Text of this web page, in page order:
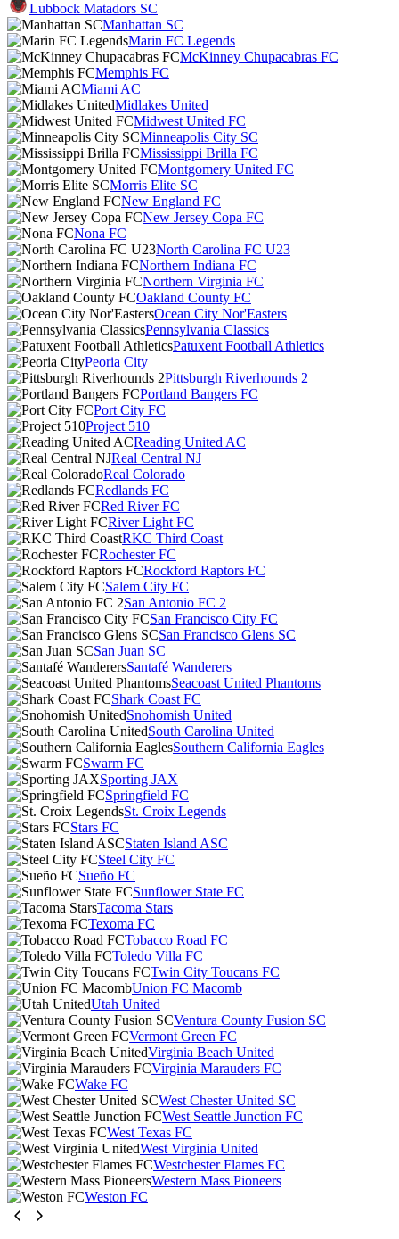
Lubbock Matadors SC
Manhattan SC
Marin FC Legends
McKinney Chupacabras FC
Memphis FC
Miami AC
Midlakes United
Midwest United FC
Minneapolis City SC
Mississippi Brilla FC
Montgomery United FC
Morris Elite SC
New England FC
New Jersey Copa FC
Nona FC
North Carolina FC U23
Northern Indiana FC
Northern Virginia FC
Oakland County FC
Ocean City Nor'Easters
Pennsylvania Classics
Patuxent Football Athletics
Peoria City
Pittsburgh Riverhounds 2
Portland Bangers FC
Port City FC
Project 510
Reading United AC
Real Central NJ
Real Colorado
Redlands FC
Red River FC
River Light FC
RKC Third Coast
Rochester FC
Rockford Raptors FC
Salem City FC
San Antonio FC 2
San Francisco City FC
San Francisco Glens SC
San Juan SC
Santafé Wanderers
Seacoast United Phantoms
Shark Coast FC
Snohomish United
South Carolina United
Southern California Eagles
Swarm FC
Sporting JAX
Springfield FC
St. Croix Legends
Stars FC
Staten Island ASC
Steel City FC
Sueño FC
Sunflower State FC
Tacoma Stars
Texoma FC
Tobacco Road FC
Toledo Villa FC
Twin City Toucans FC
Union FC Macomb
Utah United
Ventura County Fusion SC
Vermont Green FC
Virginia Beach United
Virginia Marauders FC
Wake FC
West Chester United SC
West Seattle Junction FC
West Texas FC
West Virginia United
Westchester Flames FC
Western Mass Pioneers
Weston FC